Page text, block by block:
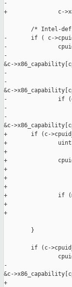
-                       =
+               c-
/* Intel-
-       if ( c-
-
&c-
-
&c-
-               if
-
&c-
+       if (c-
+
+
+
+
+
+
+               if
+
+
        }
if (c-
&c-
+